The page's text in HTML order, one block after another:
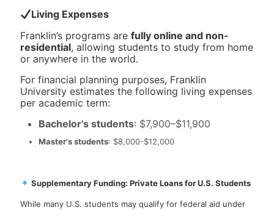
Living Expenses
Franklin’s programs are fully online and non-
residential, allowing students to study from home
or anywhere in the world.
For financial planning purposes, Franklin
University estimates the following living expenses
per academic term:
Bachelor's students: $7,900–$11,900
Master's students: $8,000-$12,000
Supplementary Funding: Private Loans for U.S. Students
While many U.S. students may qualify for federal aid under